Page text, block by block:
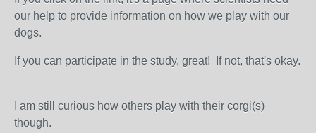
our help to provide information on how we play with our
dogs.
If you can participate in the study, great! If not, that's okay.
I am still curious how others play with their corgi(s)
though.